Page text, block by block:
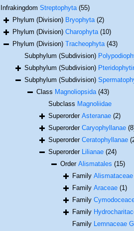
InfrakingdomStreptophyta (55)
Phylum (Division)Bryophyta (2)
Phylum (Division)Charophyta (10)
Phylum (Division)Tracheophyta (43)
Subphylum (Subdivision)
Subphylum (Subdivision)
Subphylum (Subdivision)
ClassMagnoliopsida (43)
SubclassMagnoliidae
SuperorderAsteranae (2)
SuperorderCaryophyllanae
SuperorderCeratophyllanae
SuperorderLilianae (24)
OrderAlismatales (15)
Family
FamilyAraceae (1)
Family
Family
FamilyLemnaceae